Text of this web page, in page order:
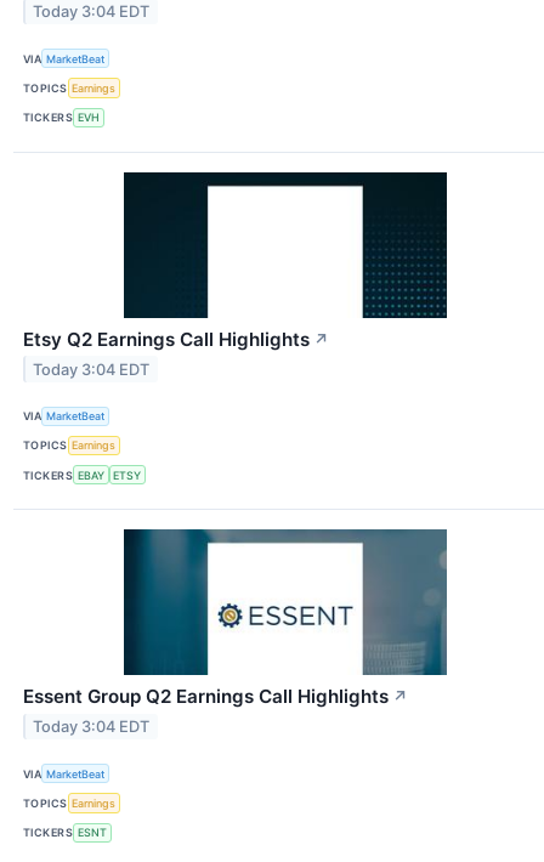
Today 3:04 EDT
VIA MarketBeat
TOPICS Earnings
TICKERS EVH
Etsy Q2 Earnings Call Highlights ↗
Today 3:04 EDT
VIA MarketBeat
TOPICS Earnings
TICKERS EBAY ETSY
Essent Group Q2 Earnings Call Highlights ↗
Today 3:04 EDT
VIA MarketBeat
TOPICS Earnings
TICKERS ESNT